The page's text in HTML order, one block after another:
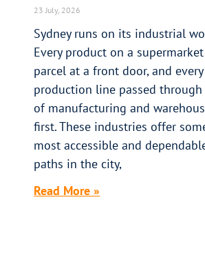
23 July, 2026
Sydney runs on its industrial
Every product on a
parcel at a front door, and
production line passed through
of manufacturing and
first. These industries offer
most accessible and
paths in the city,
Read More »